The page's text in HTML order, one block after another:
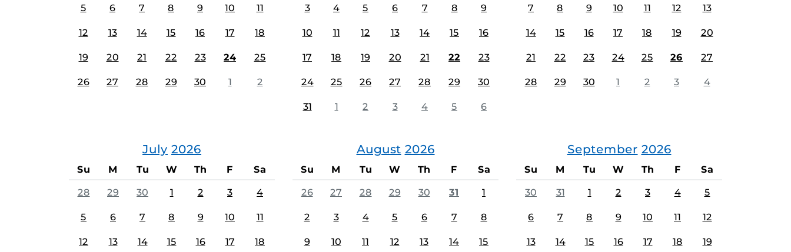
5 6 7 8 9 10 11
12 13 14 15 16 17 18
19 20 21 22 23 24 25
26 27 28 29 30 1 2
3 4 5 6 7 8 9
10 11 12 13 14 15 16
17 18 19 20 21 22 23
24 25 26 27 28 29 30
31 1 2 3 4 5 6
7 8 9 10 11 12 13
14 15 16 17 18 19 20
21 22 23 24 25 26 27
28 29 30 1 2 3 4
July 2026
Su M Tu W Th F Sa
28 29 30 1 2 3 4
5 6 7 8 9 10 11
12 13 14 15 16 17 18
August 2026
Su M Tu W Th F Sa
26 27 28 29 30 31 1
2 3 4 5 6 7 8
9 10 11 12 13 14 15
September 2026
Su M Tu W Th F Sa
30 31 1 2 3 4 5
6 7 8 9 10 11 12
13 14 15 16 17 18 19